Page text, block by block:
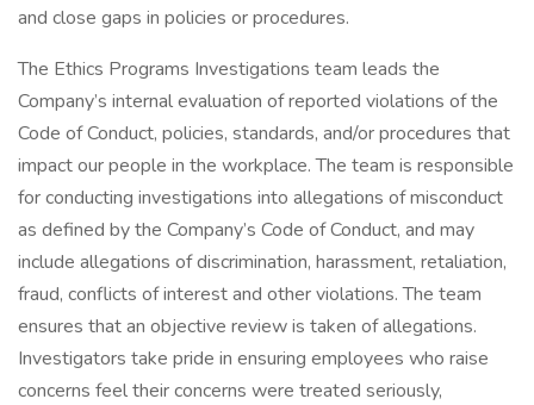
and close gaps in policies or procedures.
The Ethics Programs Investigations team leads the
Company’s internal evaluation of reported violations of the
Code of Conduct, policies, standards, and/or procedures that
impact our people in the workplace. The team is responsible
for conducting investigations into allegations of misconduct
as defined by the Company’s Code of Conduct, and may
include allegations of discrimination, harassment, retaliation,
fraud, conflicts of interest and other violations. The team
ensures that an objective review is taken of allegations.
Investigators take pride in ensuring employees who raise
concerns feel their concerns were treated seriously,